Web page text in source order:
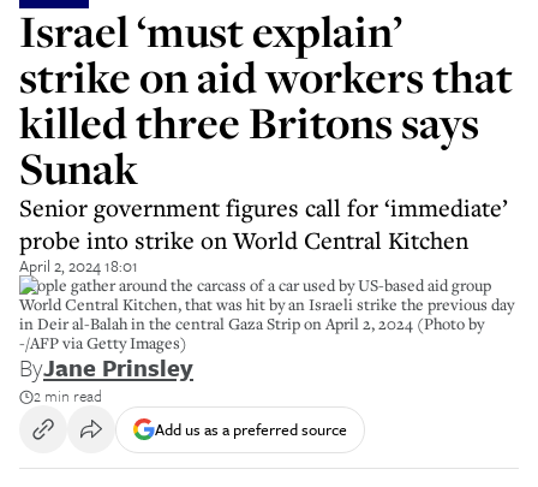
Israel ‘must explain’
strike on aid workers that
killed three Britons says
Sunak
Senior government figures call for ‘immediate’
probe into strike on World Central Kitchen
April 2, 2024 18:01
People gather around the carcass of a car used by US-based aid group
World Central Kitchen, that was hit by an Israeli strike the previous day
in Deir al-Balah in the central Gaza Strip on April 2, 2024 (Photo by
-/AFP via Getty Images)
ByJane Prinsley
2 min read
Add us as a preferred source